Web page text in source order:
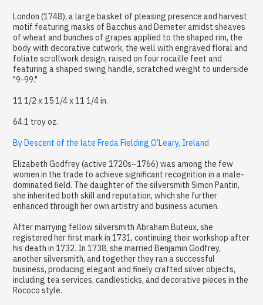
London (1748), a large basket of pleasing presence and harvest
motif featuring masks of Bacchus and Demeter amidst sheaves
of wheat and bunches of grapes applied to the shaped rim, the
body with decorative cutwork, the well with engraved floral and
foliate scrollwork design, raised on four rocaille feet and
featuring a shaped swing handle, scratched weight to underside
"9-99."
11 1/2 x 15 1/4 x 11 1/4 in.
64.1 troy oz.
By Descent of the late Freda Fielding O’Leary, Ireland
Elizabeth Godfrey (active 1720s–1766) was among the few
women in the trade to achieve significant recognition in a male-
dominated field. The daughter of the silversmith Simon Pantin,
she inherited both skill and reputation, which she further
enhanced through her own artistry and business acumen.
After marrying fellow silversmith Abraham Buteux, she
registered her first mark in 1731, continuing their workshop after
his death in 1732. In 1738, she married Benjamin Godfrey,
another silversmith, and together they ran a successful
business, producing elegant and finely crafted silver objects,
including tea services, candlesticks, and decorative pieces in the
Rococo style.